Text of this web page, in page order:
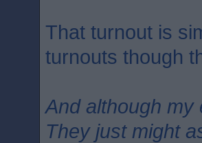
That turnout is
turnouts though
And although my
They just might